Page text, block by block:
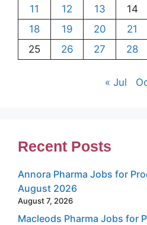
11
12 13 14
18
19 20 21
25
26 27 28
« Jul
Recent Posts
Annora Pharma Jobs for
August 2026
August 7, 2026
Macleods Pharma Jobs for